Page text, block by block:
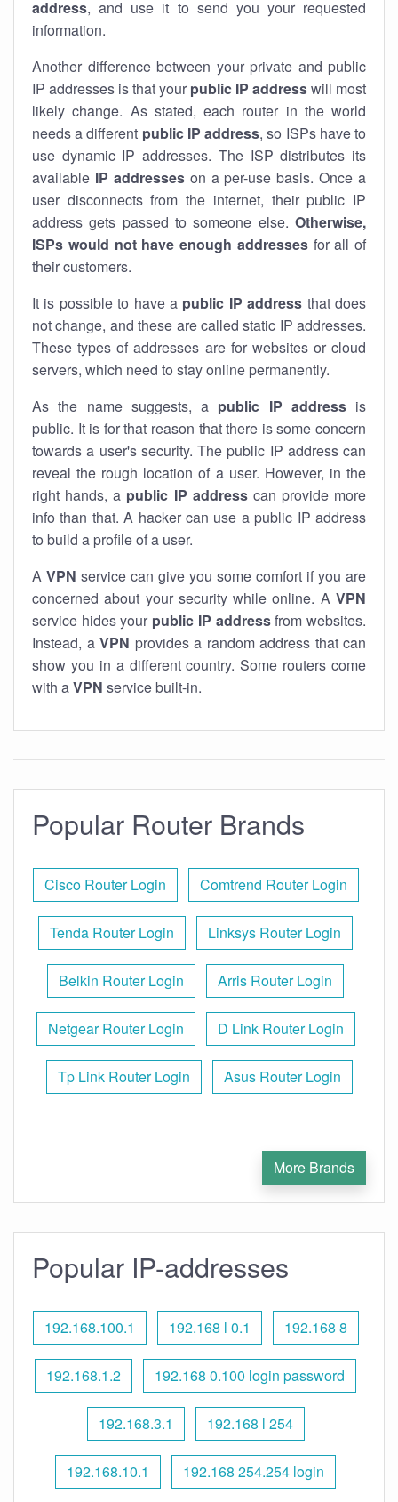
address, and use it to send you your requested
information.
Another difference between your private and public
IP addresses is that your public IP addresswill most
likely change. As stated, each router in the world
needs a different public IP address, so ISPs have to
use dynamic IP addresses. The ISP distributes its
available IP addresseson a per-use basis. Once a
user disconnects from the internet, their public IP
address gets passed to someone else. Otherwise,
ISPs would not have enough addressesfor all of
their customers.
It is possible to have a public IP address that does
not change, and these are called static IP addresses.
These types of addresses are for websites or cloud
servers, which need to stay online permanently.
As the name suggests, a public IP addressis
public. It is for that reason that there is some concern
towards a user's security. The public IP address can
reveal the rough location of a user. However, in the
right hands, a public IP addresscan provide more
info than that. A hacker can use a public IP address
to build a profile of a user.
A VPN service can give you some comfort if you are
concerned about your security while online. A VPN
service hides your public IP addressfrom websites.
Instead, a VPN provides a random address that can
show you in a different country. Some routers come
with aVPN service built-in.
Popular Router Brands
Cisco Router Login Comtrend Router Login
Tenda Router Login Linksys Router Login
Belkin Router Login Arris Router Login
Netgear Router Login D Link Router Login
Tp Link Router Login Asus Router Login
More Brands
Popular IP-addresses
192.168.100.1 192.168 l 0.1 192.168 8
192.168.1.2 192.168 0.100 login password
192.168.3.1 192.168 l 254
192.168.10.1 192.168 254.254 login